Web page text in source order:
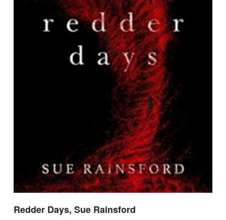
Redder Days, Sue Rainsford